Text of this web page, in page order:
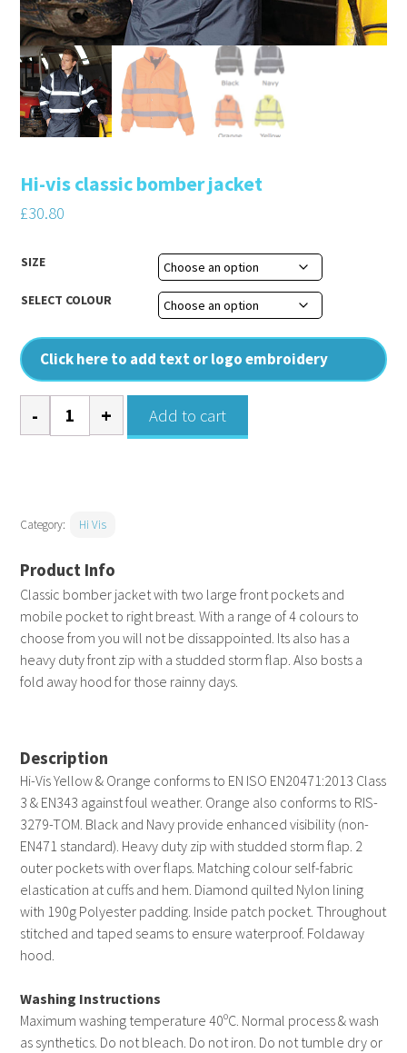
Hi-vis classic bomber jacket
£30.80
Classic bomber jacket with two large front pockets and
mobile pocket to right breast. With a range of 4 colours to
choose from you will not be dissappointed. Its also has a
heavy duty front zip with a studded storm flap. Also bosts a
fold away hood for those rainny days.
SIZE
SELECT COLOUR
Click here to add text or logo embroidery
vis
quantity
Add to cart
Category: Hi Vis
Description
Hi-Vis Yellow & Orange conforms to EN ISO EN20471:2013 Class
3 & EN343 against foul weather. Orange also conforms to RIS-
3279-TOM. Black and Navy provide enhanced visibility (non-
EN471 standard). Heavy duty zip with studded storm flap. 2
outer pockets with over flaps. Matching colour self-fabric
elastication at cuffs and hem. Diamond quilted Nylon lining
with 190g Polyester padding. Inside patch pocket. Throughout
stitched and taped seams to ensure waterproof. Foldaway
hood.
Washing Instructions
Maximum washing temperature 40ºC. Normal process & wash
as synthetics. Do not bleach. Do not iron. Do not tumble dry or